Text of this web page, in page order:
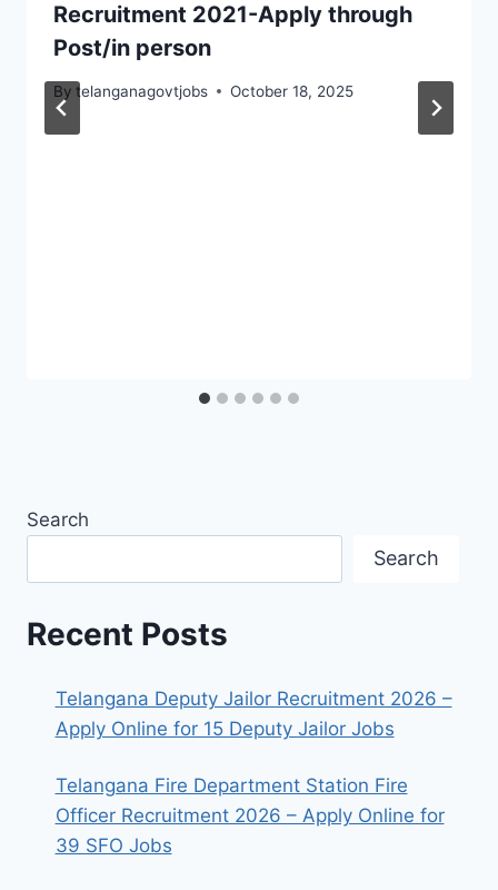
Recruitment 2021-Apply through
Post/in person
By telanganagovtjobs October 18, 2025
Search
Search
Recent Posts
Telangana Deputy Jailor Recruitment 2026 –
Apply Online for 15 Deputy Jailor Jobs
Telangana Fire Department Station Fire
Officer Recruitment 2026 – Apply Online for
39 SFO Jobs